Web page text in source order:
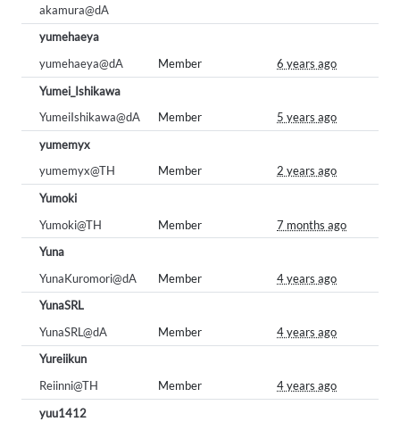
akamura@dA
yumehaeya
yumehaeya@dA
Member
6 years ago
Yumei_Ishikawa
YumeiIshikawa@dA
Member
5 years ago
yumemyx
yumemyx@TH
Member
2 years ago
Yumoki
Yumoki@TH
Member
7 months ago
Yuna
YunaKuromori@dA
Member
4 years ago
YunaSRL
YunaSRL@dA
Member
4 years ago
Yureiikun
Reiinni@TH
Member
4 years ago
yuu1412